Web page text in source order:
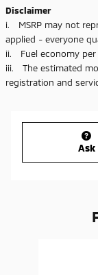
Disclaimer
i. MSRP may not
applied - everyone
ii. Fuel economy per
iii. The estimated
registration and
Ask